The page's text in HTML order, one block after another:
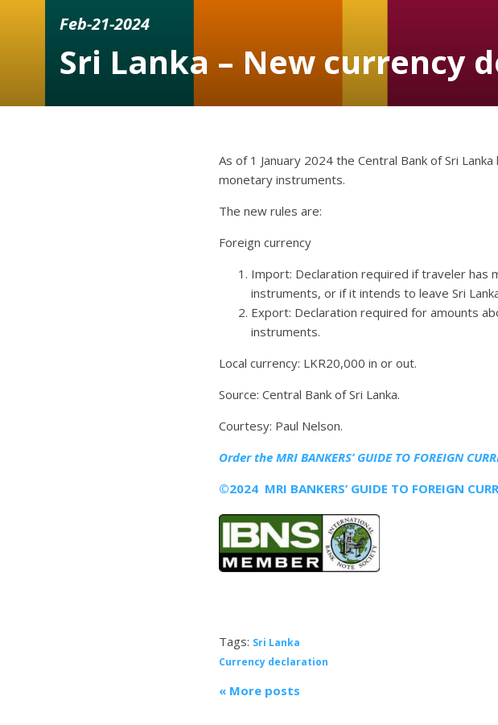
Feb-21-2024
Sri Lanka – New currency
As of 1 January 2024 the Central Bank of Sri
monetary instruments.
The new rules are:
Foreign currency
Import: Declaration required if traveler has
instruments, or if it intends to leave Sri
Export: Declaration required for amounts
instruments.
Local currency: LKR20,000 in or out.
Source: Central Bank of Sri Lanka.
Courtesy: Paul Nelson.
Order the MRIBANKERS’ GUIDE TO FOREIGN
©2024 MRI BANKERS’ GUIDE TO FOREIGN
Tags: Sri Lanka
Currency declaration
« More posts